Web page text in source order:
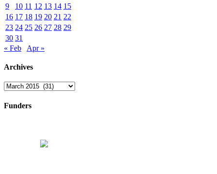
9
10 11 12 13 14 15
16 17 18 19 20 21 22
23 24 25 26 27 28 29
30 31
« Feb
Apr »
Archives
Archives
Funders